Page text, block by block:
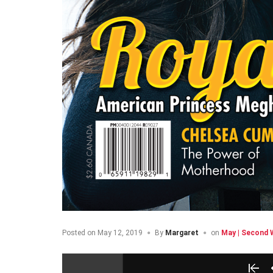
Posted on May 12, 2019 By Margaret on May | Second